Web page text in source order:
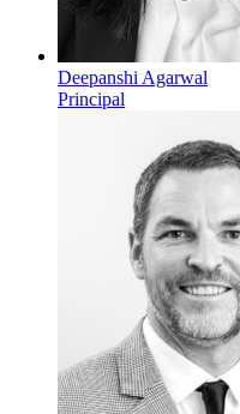
Deepanshi Agarwal
Principal